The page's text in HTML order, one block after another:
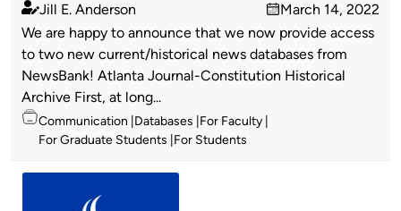
Published
by
Jill E. Anderson
on
March 14, 2022
We are happy to announce that we now provide access
to two new current/historical news databases from
NewsBank! Atlanta Journal-Constitution Historical
Archive First, at long...
Topics
Communication Databases For Faculty
For Graduate Students For Students